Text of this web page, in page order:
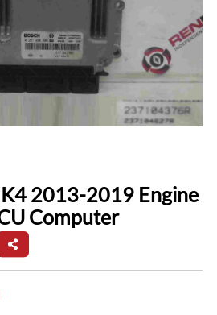
2013-2019 Engine
Computer